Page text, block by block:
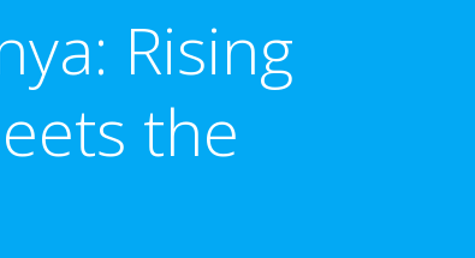
Rising
the